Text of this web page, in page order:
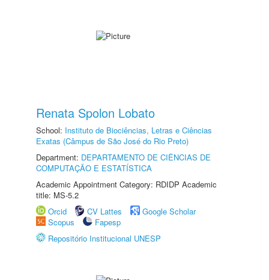
Renata Spolon Lobato
School: Instituto de Biociências, Letras e Ciências
Exatas (Câmpus de São José do Rio Preto)
Department: DEPARTAMENTO DE CIÊNCIAS DE
COMPUTAÇÃO E ESTATÍSTICA
Academic Appointment Category: RDIDP Academic
title: MS-5.2
Orcid
CV Lattes
Google Scholar
Scopus
Fapesp
Repositório Institucional UNESP